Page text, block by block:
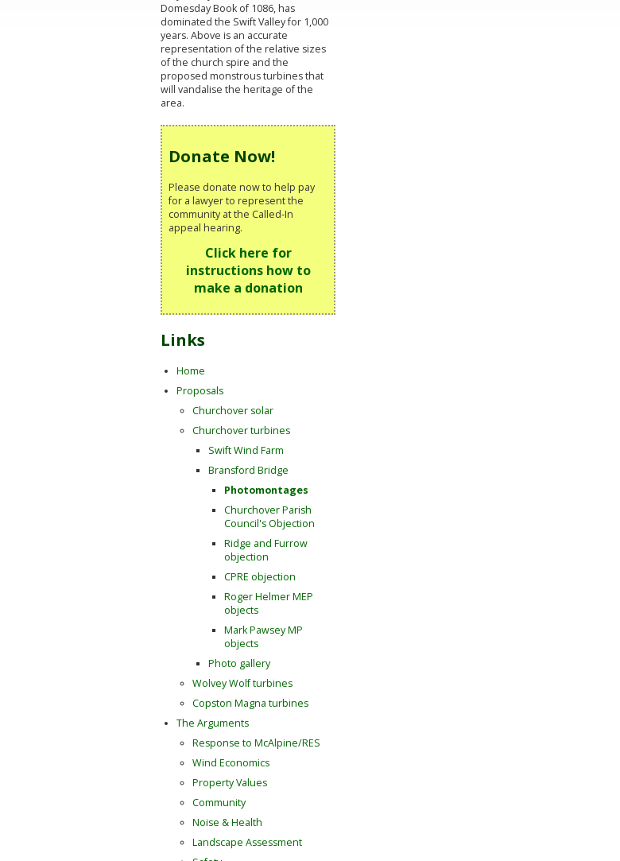
Domesday Book of 1086, has
dominated the Swift Valley for 1,000
years. Above is an accurate
representation of the relative sizes
of the church spire and the
proposed monstrous turbines that
will vandalise the heritage of the
area.
Donate Now!
Please donate now to help pay
for a lawyer to represent the
community at the Called-In
appeal hearing.
Click here for
instructions how to
make a donation
Links
Home
Proposals
Churchover solar
Churchover turbines
Swift Wind Farm
Bransford Bridge
Photomontages
Churchover Parish
Council's Objection
Ridge and Furrow
objection
CPRE objection
Roger Helmer MEP
objects
Mark Pawsey MP
objects
Photo gallery
Wolvey Wolf turbines
Copston Magna turbines
The Arguments
Response to McAlpine/RES
Wind Economics
Property Values
Community
Noise & Health
Landscape Assessment